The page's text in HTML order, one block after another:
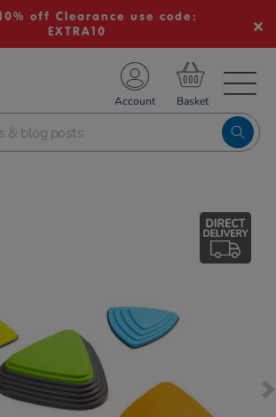
off Clearance use code:
EXTRA10
Account